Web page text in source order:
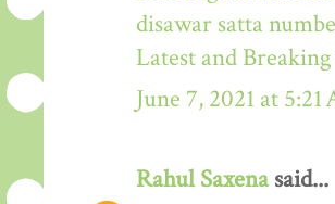
disawar satta
Latest and
June 7, 2021 at 5:21
Rahul Saxenasaid...